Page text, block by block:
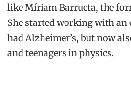
likeMíriamBarrueta, the
Shestarted working with an
had Alzheimer’s, butnow
and teenagers in physics.